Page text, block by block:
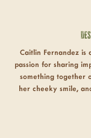
Caitlin Fernandez is
passion for sharing
something together
her cheeky smile,